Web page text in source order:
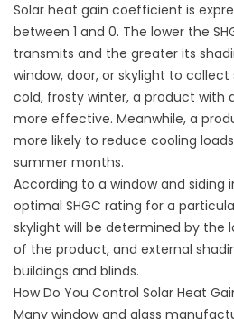
Solar heat gain coefficient is
between 1 and 0. The lower the
transmits and the greater its
window, door, or skylight to
cold, frosty winter, a product with
more effective. Meanwhile, a
more likely to reduce cooling
summer months.
According to a window and siding
optimal SHGC rating for a
skylight will be determined by the
of the product, and external
buildings and blinds.
How Do You Control Solar Heat
Many window and glass